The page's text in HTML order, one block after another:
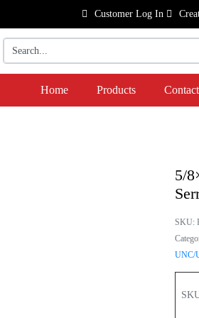
Customer Log In
Home Products
5/
SKU:
UNC/